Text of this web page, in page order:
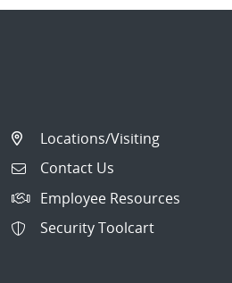
Locations/Visiting
Contact Us
Employee Resources
Security Toolcart